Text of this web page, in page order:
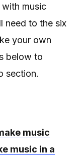
music
need to the six
your own
below to
section.
music
music in a